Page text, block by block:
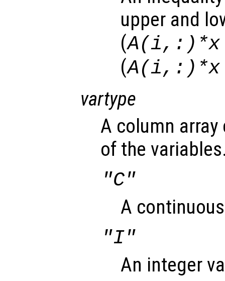
upper and
(A(i,:)*x
(A(i,:)*x
vartype
A column
of the
"C"
A
"I"
An integer